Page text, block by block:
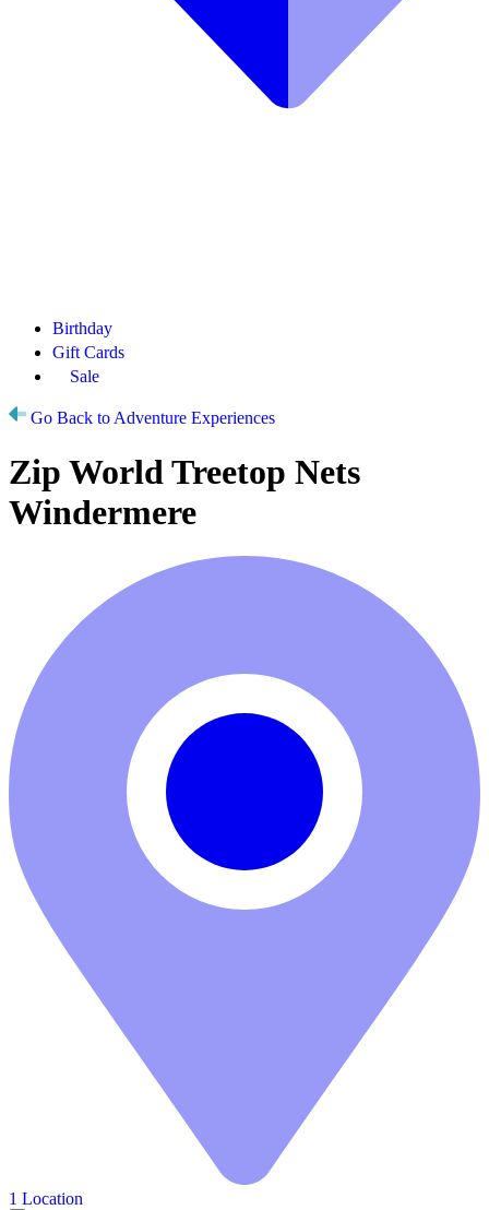
Birthday
Gift Cards
Sale
Go Back to Adventure Experiences
Zip World Treetop Nets
Windermere
1 Location